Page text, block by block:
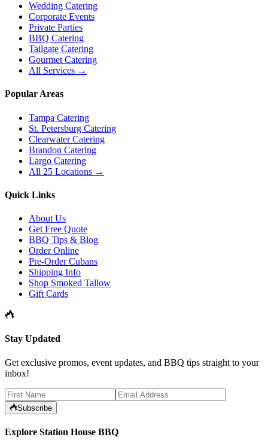
Wedding Catering
Corporate Events
Private Parties
BBQ Catering
Tailgate Catering
Gourmet Catering
All Services →
Popular Areas
Tampa Catering
St. Petersburg Catering
Clearwater Catering
Brandon Catering
Largo Catering
All 25 Locations →
Quick Links
About Us
Get Free Quote
BBQ Tips & Blog
Order Online
Pre-Order Cubans
Shipping Info
Shop Smoked Tallow
Gift Cards
Stay Updated
Get exclusive promos, event updates, and BBQ tips straight to your
inbox!
Subscribe
Explore Station House BBQ